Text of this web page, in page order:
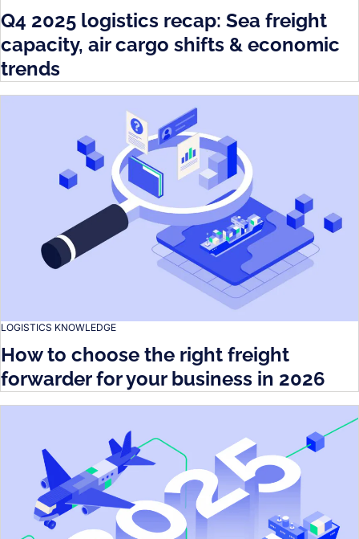
Q4 2025 logistics recap: Sea freight
capacity, air cargo shifts & economic
trends
LOGISTICS KNOWLEDGE
How to choose the right freight
forwarder for your business in 2026